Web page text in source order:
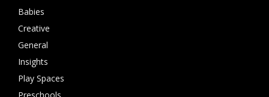
Babies
Creative
General
Insights
Play Spaces